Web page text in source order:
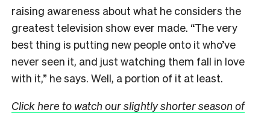
raising awareness about what he considers the
greatest television show ever made. “The very
best thing is putting new people onto it who’ve
never seen it, and just watching them fall in love
with it,” he says. Well, a portion of it at least.
Click here to watch our slightly shorter season of